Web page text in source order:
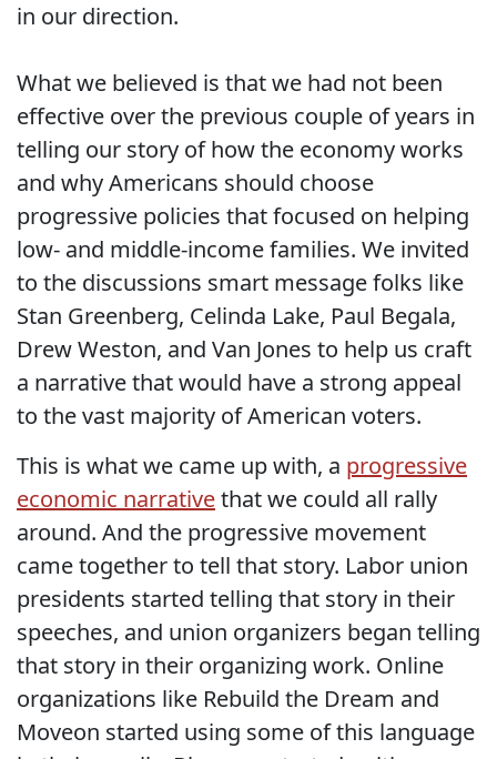
in our direction.
What we believed is that we had not been
effective over the previous couple of years in
telling our story of how the economy works
and why Americans should choose
progressive policies that focused on helping
low- and middle-income families. We invited
to the discussions smart message folks like
Stan Greenberg, Celinda Lake, Paul Begala,
Drew Weston, and Van Jones to help us craft
a narrative that would have a strong appeal
to the vast majority of American voters.
This is what we came up with, a progressive
economic narrativethat we could all rally
around. And the progressive movement
came together to tell that story. Labor union
presidents started telling that story in their
speeches, and union organizers began telling
that story in their organizing work. Online
organizations like Rebuild the Dream and
Moveon started using some of this language